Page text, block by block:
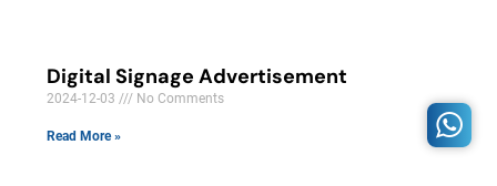
Digital Signage Advertisement
2024-12-03 No Comments
Read More »